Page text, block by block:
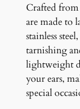
Crafted
are made to
stainless
tarnishing
lightweight
your ears,
special